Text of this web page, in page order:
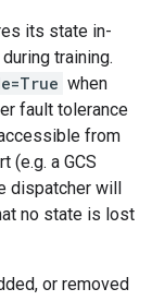
its state in-
training.
when
fault tolerance
from
(e.g. a GCS
dispatcher will
no state is lost
or removed